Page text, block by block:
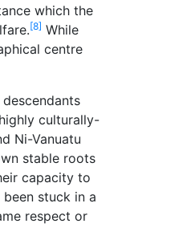
which the
[8] While
centre
culturally-
Ni-Vanuatu
stable roots
capacity to
stuck in a
respect or